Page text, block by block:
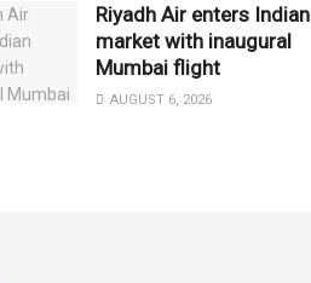
Riyadh Air enters Indian
market with inaugural
Mumbai flight
AUGUST 6, 2026